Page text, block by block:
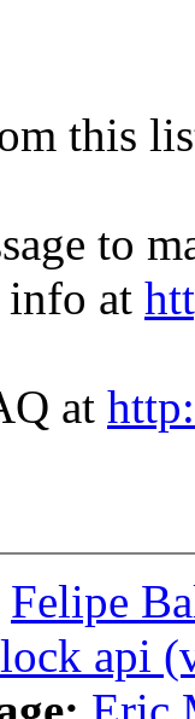
this
to
info at
at
Felipe
api